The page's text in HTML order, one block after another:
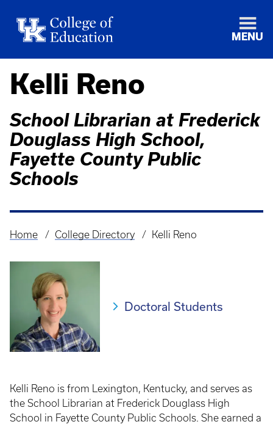
MENU
Kelli Reno
School Librarian at Frederick
Douglass High School,
Fayette County Public
Schools
Breadcrumb
Home College Directory Kelli Reno
Doctoral Students
Kelli Reno is from Lexington, Kentucky, and serves as
the School Librarian at Frederick Douglass High
School in Fayette County Public Schools. She earned a